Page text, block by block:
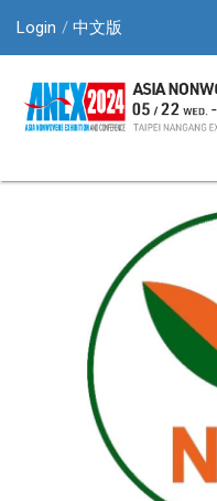
Login 中文版